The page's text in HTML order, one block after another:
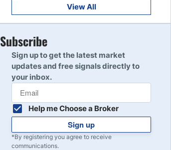
10
View All
Subscribe
Sign up to get the latest market
updates and free signals directly to
your inbox.
Help me Choose a Broker
Sign up
*By registering you agree to receive
communications.